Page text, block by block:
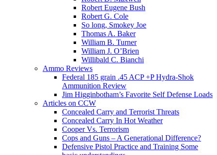
Robert Eugene Bush
Robert G. Cole
So long, Smokey Joe
Thomas A. Baker
William B. Turner
William J. O’Brien
Willibald C. Bianchi
Ammo Reviews
Federal 185 grain .45 ACP +P Hydra-Shok
Ammunition Review
Jim Higginbotham’s Favorite Self Defense Loads
Articles on CCW
Concealed Carry and Terrorist Threats
Concealed Carry In Hot Weather
Cooper Vs. Terrorism
Cops and Guns – A Generational Difference?
Defensive Pistol Practice and Training Some